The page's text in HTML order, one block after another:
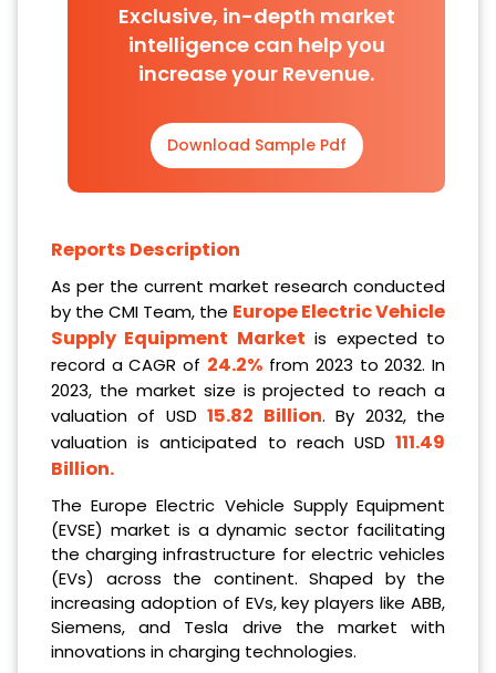
Exclusive, in-depth market
intelligence can help you
increase your Revenue.
Download Sample Pdf
Reports Description
As per the current market research conducted
by the CMI Team, the Europe Electric Vehicle
Supply Equipment Market is expected to
record a CAGR of 24.2% from 2023 to 2032. In
2023, the market size is projected to reach a
valuation of USD15.82 Billion. By 2032, the
valuation is anticipated to reach USD 111.49
Billion.
The Europe Electric Vehicle Supply Equipment
(EVSE) market is a dynamic sector facilitating
the charging infrastructure for electric vehicles
(EVs) across the continent. Shaped by the
increasing adoption of EVs, key players like ABB,
Siemens, and Tesla drive the market with
innovations in charging technologies.